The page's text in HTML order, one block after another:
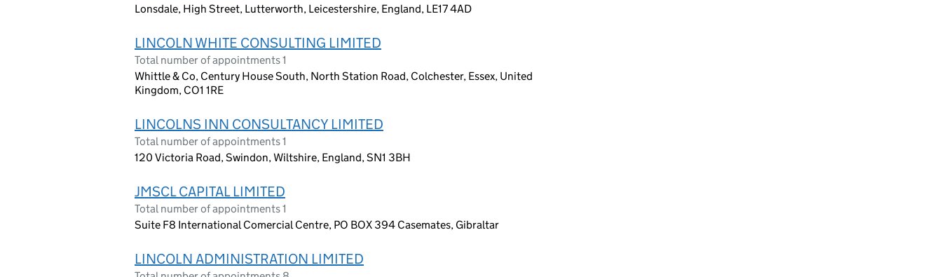
Lonsdale, High Street, Lutterworth, Leicestershire, England, LE17 4AD
LINCOLN WHITE CONSULTING LIMITED
Total number of appointments 1
Whittle & Co, Century House South, North Station Road, Colchester, Essex, United
Kingdom, CO1 1RE
LINCOLNS INN CONSULTANCY LIMITED
Total number of appointments 1
120 Victoria Road, Swindon, Wiltshire, England, SN1 3BH
JMSCL CAPITAL LIMITED
Total number of appointments 1
Suite F8 International Comercial Centre, PO BOX 394 Casemates, Gibraltar
LINCOLN ADMINISTRATION LIMITED